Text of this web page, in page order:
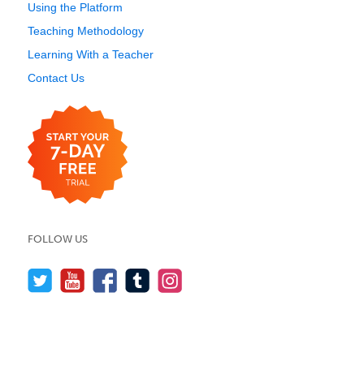
Using the Platform
Teaching Methodology
Learning With a Teacher
Contact Us
FOLLOW US